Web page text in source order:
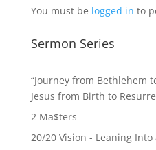
You must be logged in to
Sermon Series
“Journey from Bethlehem
Jesus from Birth to
2 Ma$ters
20/20 Vision - Leaning